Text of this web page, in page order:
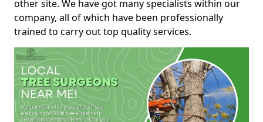
other site. We have got many specialists within our
company, all of which have been professionally
trained to carry out top quality services.